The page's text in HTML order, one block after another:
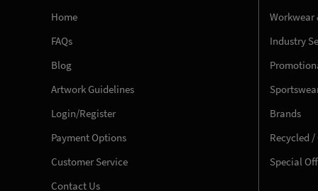
Home
FAQs
Blog
Artwork Guidelines
Login/Register
Payment Options
Customer Service
Contact Us
Workwear
Industry
Brands
Recycled
Special